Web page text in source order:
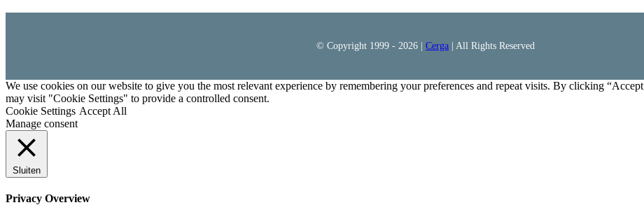
© Copyright 1999 - 2026 | Cerga | All Rights Reserved
We use cookies on our website to give you the most relevant experience by remembering your preferences and repeat visits. By clicking
may visit "Cookie Settings" to provide a controlled consent.
Cookie Settings Accept All
Manage consent
Sluiten
Privacy Overview